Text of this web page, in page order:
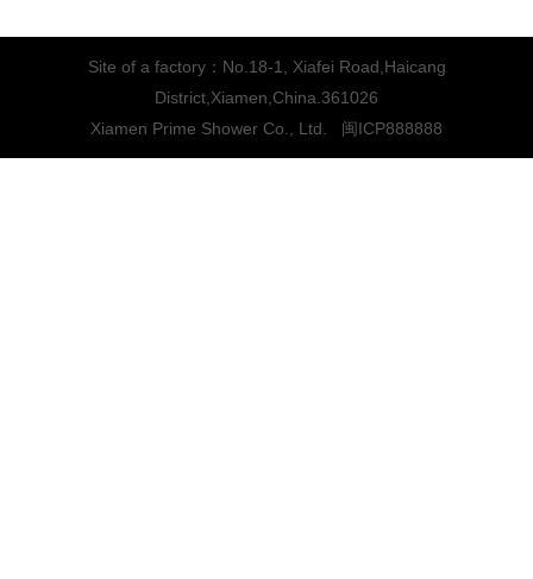
Site of a factory：No.18-1, Xiafei Road,Haicang
District,Xiamen,China.361026
Xiamen Prime Shower Co., Ltd. 闽ICP888888